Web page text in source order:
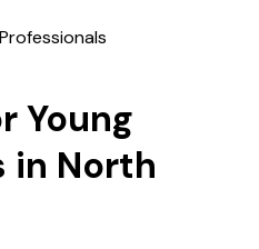
Young
in North